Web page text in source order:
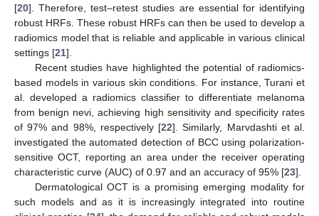
[20]. Therefore, test–retest studies are essential for identifying
robust HRFs. These robust HRFs can then be used to develop a
radiomics model that is reliable and applicable in various clinical
settings [21].
Recent studies have highlighted the potential of radiomics-
based models in various skin conditions. For instance, Turani et
al. developed a radiomics classifier to differentiate melanoma
from benign nevi, achieving high sensitivity and specificity rates
of 97% and 98%, respectively [22]. Similarly, Marvdashti et al.
investigated the automated detection of BCC using polarization-
sensitive OCT, reporting an area under the receiver operating
characteristic curve (AUC) of 0.97 and an accuracy of 95% [23].
Dermatological OCT is a promising emerging modality for
such models and as it is increasingly integrated into routine